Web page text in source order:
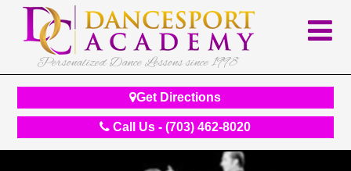
Personalized Dance Lessons since 1998
Get Directions
Call Us - (703) 462-8020